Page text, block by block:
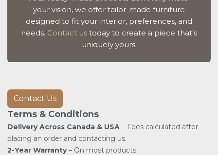
your vision, we offer tailor-made furniture
designed to fit your interior, preferences, and
needs. Contact us today to create a piece that’s
uniquely yours.
Contact Us
Terms & Conditions
Delivery Across Canada & USA – Fees calculated after
placing an order and contacting us.
2-Year Warranty– On most products.